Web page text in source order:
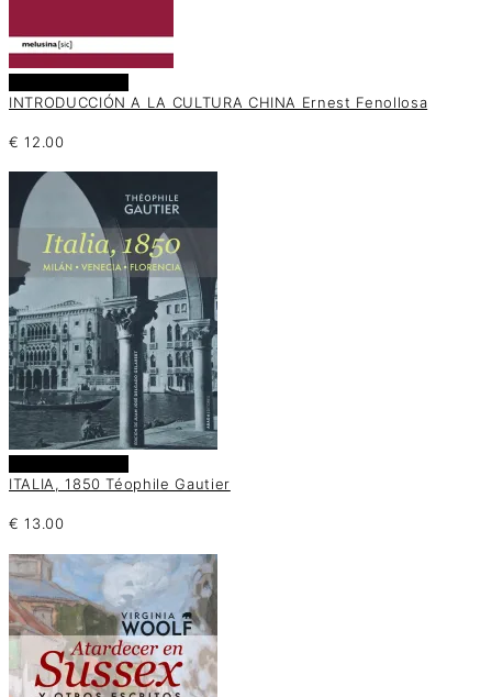
INTRODUCCIÓN A LA CULTURA CHINA Ernest Fenollosa
€ 12.00
ITALIA, 1850 Téophile Gautier
€ 13.00